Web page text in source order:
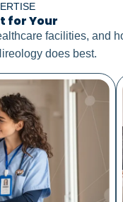
for Your
facilities, and
does best.